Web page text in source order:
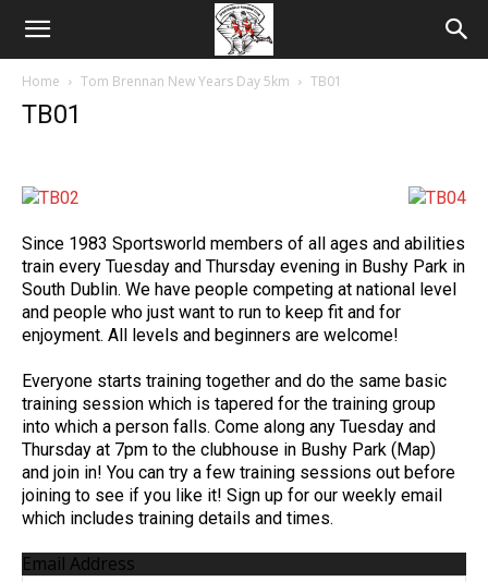
Home Tom Brennan New Years Day 5km TB01
TB01
Since 1983 Sportsworld members of all ages and abilities
train every Tuesday and Thursday evening in Bushy Park in
South Dublin. We have people competing at national level
and people who just want to run to keep fit and for
enjoyment. All levels and beginners are welcome!
Everyone starts training together and do the same basic
training session which is tapered for the training group
into which a person falls. Come along any Tuesday and
Thursday at 7pm to the clubhouse in Bushy Park (Map)
and join in! You can try a few training sessions out before
joining to see if you like it! Sign up for our weekly email
which includes training details and times.
Email Address